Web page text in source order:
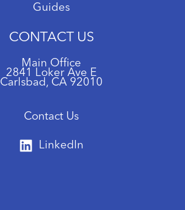
Guides
CONTACT US
Main Office
2841 Loker Ave E
Carlsbad, CA 92010
Contact Us
LinkedIn